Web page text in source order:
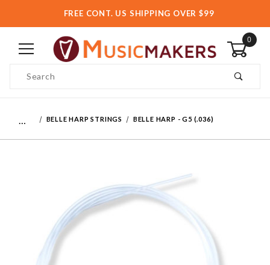
FREE CONT. US SHIPPING OVER $99
0
BELLE HARP STRINGS BELLE HARP - G5 (.036)